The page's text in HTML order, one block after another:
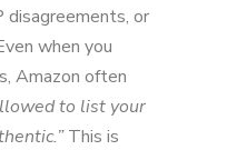
disagreements, or
when you
Amazon often
to list your
This is